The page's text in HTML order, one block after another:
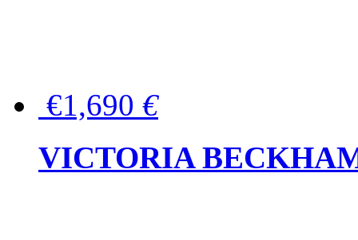
€1,690 €
VICTORIA